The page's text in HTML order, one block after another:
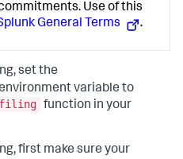
Use of this
General Terms .
set the
variable to
function in your
first make sure your